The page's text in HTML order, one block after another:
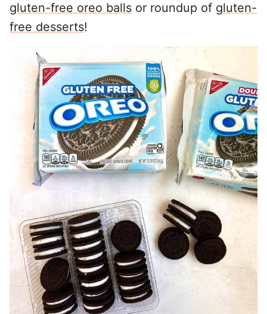
gluten-free oreo balls or roundup of gluten-
free desserts!